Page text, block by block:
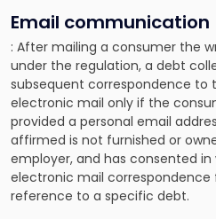
Email communication
: After mailing a consumer the
under the regulation, a debt
subsequent correspondence to
electronic mail only if the
provided a personal email
affirmed is not furnished or
employer, and has consented
electronic mail
reference to a specific debt.